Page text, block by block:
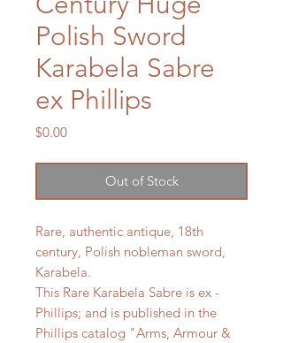
Polish Sword
Karabela Sabre
ex Phillips
$0.00Price
Out of Stock
Rare, authentic antique, 18th
century, Polish nobleman sword,
Karabela.
This Rare Karabela Sabre is ex -
Phillips; and is published in the
Phillips catalog "Arms, Armour &